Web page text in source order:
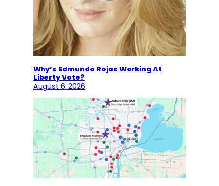
Why’s Edmundo Rojas Working At
Liberty Vote?
August 6, 2026